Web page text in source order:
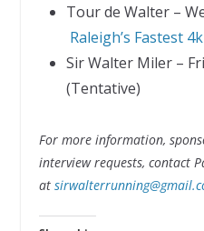
Tour de Walter –
Raleigh’s Fastest 4k
Sir Walter Miler –
(Tentative)
For more information,
interview requests, contact
at